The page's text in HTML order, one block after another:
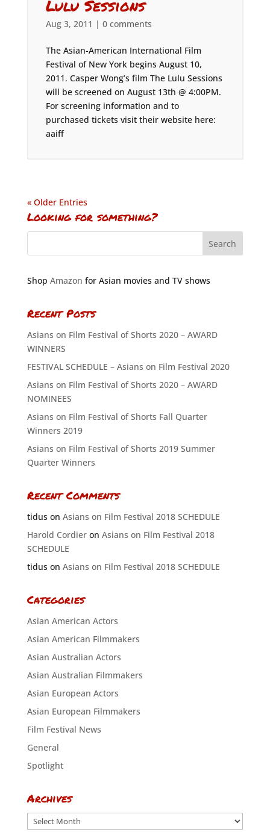
Lulu Sessions
Aug 3, 2011 | 0 comments
The Asian-American International Film
Festival of New York begins August 10,
2011. Casper Wong’s film The Lulu Sessions
will be screened on August 13th @ 4:00PM.
For screening information and to
purchased tickets visit their website here:
aaiff
« Older Entries
Looking for something?
Shop Amazon for Asian movies and TV shows
Recent Posts
Asians on Film Festival of Shorts 2020 – AWARD
WINNERS
FESTIVAL SCHEDULE – Asians on Film Festival 2020
Asians on Film Festival of Shorts 2020 – AWARD
NOMINEES
Asians on Film Festival of Shorts Fall Quarter
Winners 2019
Asians on Film Festival of Shorts 2019 Summer
Quarter Winners
Recent Comments
tiduson Asians on Film Festival 2018 SCHEDULE
Harold Cordieron Asians on Film Festival 2018
SCHEDULE
tiduson Asians on Film Festival 2018 SCHEDULE
Categories
Asian American Actors
Asian American Filmmakers
Asian Australian Actors
Asian Australian Filmmakers
Asian European Actors
Asian European Filmmakers
Film Festival News
General
Spotlight
Archives
Archives